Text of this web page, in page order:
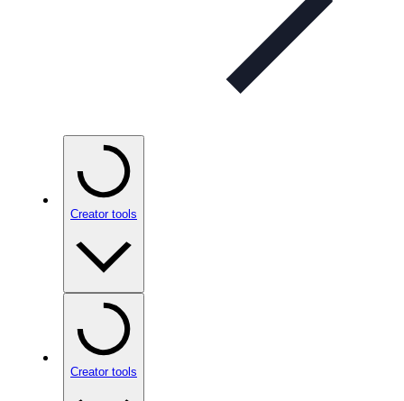
Creator tools
Creator tools